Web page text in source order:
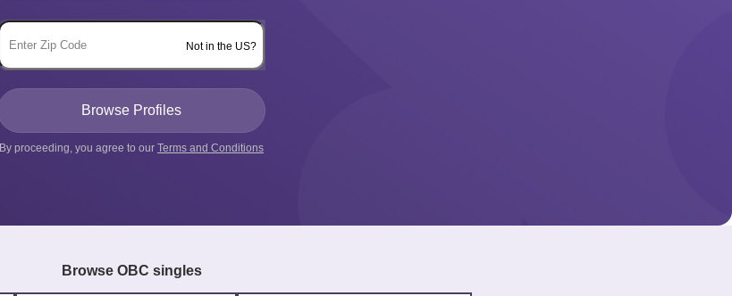
Not in the US?
By proceeding, you agree to our Terms and Conditions
Browse OBC singles